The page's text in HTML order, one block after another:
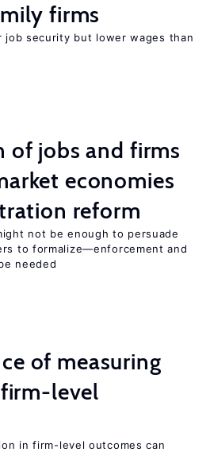
firms
job security but lower wages than
of jobs and firms
economies
reform
not be enough to persuade
to formalize—enforcement and
needed
of measuring
level
in firm-level outcomes can